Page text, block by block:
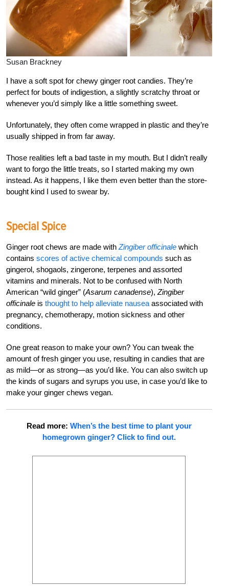
Susan Brackney
I have a soft spot for chewy ginger root candies. They’re
perfect for bouts of indigestion, a slightly scratchy throat or
whenever you’d simply like a little something sweet.
Unfortunately, they often come wrapped in plastic and they’re
usually shipped in from far away.
Those realities left a bad taste in my mouth. But I didn’t really
want to forgo the little treats, so I started making my own
instead. As it happens, I like them even better than the store-
bought kind I used to swear by.
Special Spice
Ginger root chews are made with Zingiber officinale which
contains scores of active chemical compounds such as
gingerol, shogaols, zingerone, terpenes and assorted
vitamins and minerals. Not to be confused with North
American “wild ginger” (Asarum canadense), Zingiber
officinale is thought to help alleviate nausea associated with
pregnancy, chemotherapy, motion sickness and other
conditions.
One great reason to make your own? You can tweak the
amount of fresh ginger you use, resulting in candies that are
as mild—or as strong—as you’d like. You can also switch up
the kinds of sugars and syrups you use, in case you’d like to
make your ginger chews vegan.
Read more: When’s the best time to plant your
homegrown ginger? Click to find out.